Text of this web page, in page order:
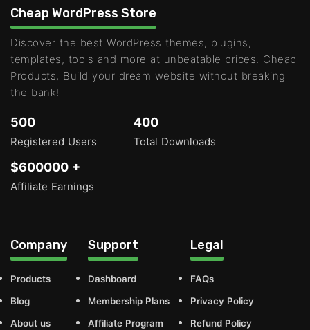
Cheap WordPress Store
Discover the best WordPress themes, plugins,
templates, tools and more at unbeatable prices. Cheap
Products, Build your dream website without breaking
the bank!
500
Registered Users
400
Total Downloads
$600000 +
Affiliate Earnings
Company
Products
Blog
About us
Support
Dashboard
Membership Plans
Affiliate Program
Legal
FAQs
Privacy Policy
Refund Policy